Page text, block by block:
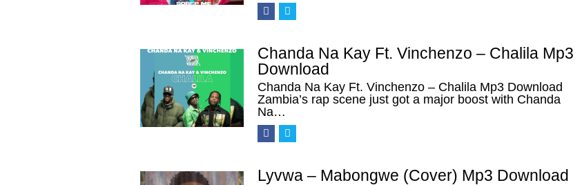
Chanda Na Kay Ft. Vinchenzo – Chalila Mp3
Download
Chanda Na Kay Ft. Vinchenzo – Chalila Mp3 Download
Zambia’s rap scene just got a major boost with Chanda
Na…
Lyvwa – Mabongwe (Cover) Mp3 Download